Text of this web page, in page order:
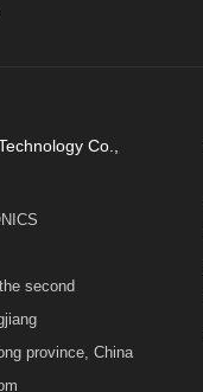
Co.,
second
province, China